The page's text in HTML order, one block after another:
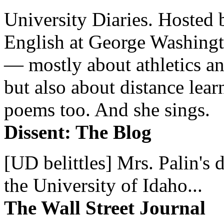
University Diaries. Hosted
English at George
— mostly about athletics
but also about distance
poems too. And she sings.
Dissent: The Blog
[UD belittles] Mrs. Palin's
the University of Idaho...
The Wall Street Journal